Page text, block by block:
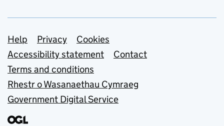
Support links
Help Privacy
Cookies
Accessibility statement
Contact
Terms and conditions
Rhestr o Wasanaethau Cymraeg
Government Digital Service